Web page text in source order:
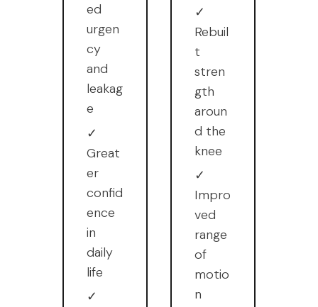
ed
urgen
cy
and
leakag
e
✓
Great
er
confid
ence
in
daily
life
✓
✓
Rebuil
t
stren
gth
aroun
d the
knee
✓
Impro
ved
range
of
motio
n